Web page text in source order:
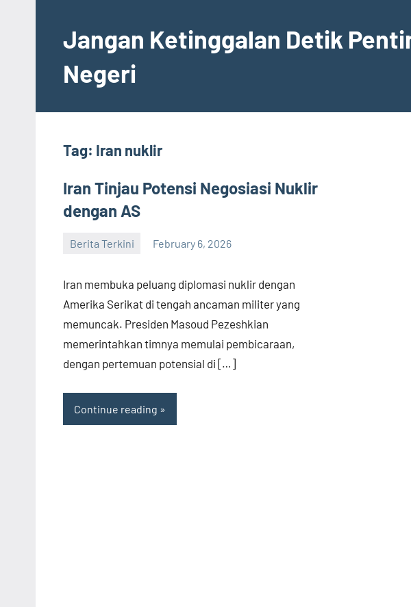
contentJangan Ketinggalan Detik
Negeri
Tag: Iran nuklir
Iran Tinjau Potensi Negosiasi Nuklir
dengan AS
Berita Terkini February 6, 2026
Iran membuka peluang diplomasi nuklir dengan
Amerika Serikat di tengah ancaman militer yang
memuncak. Presiden Masoud Pezeshkian
memerintahkan timnya memulai pembicaraan,
dengan pertemuan potensial di […]
Continue reading